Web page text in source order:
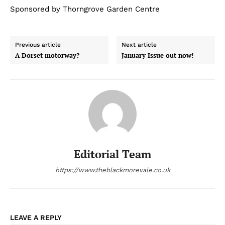
Sponsored by Thorngrove Garden Centre
Previous article
A Dorset motorway?
Next article
January Issue out now!
Editorial Team
https://www.theblackmorevale.co.uk
LEAVE A REPLY